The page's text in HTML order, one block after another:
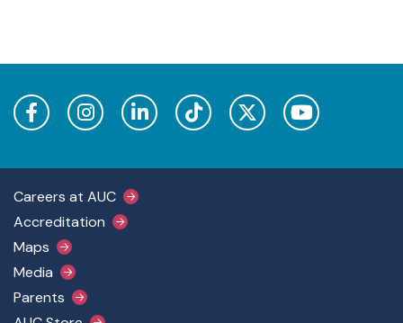
Footer Main Menu
Careers at AUC
Accreditation
Maps
Media
Parents